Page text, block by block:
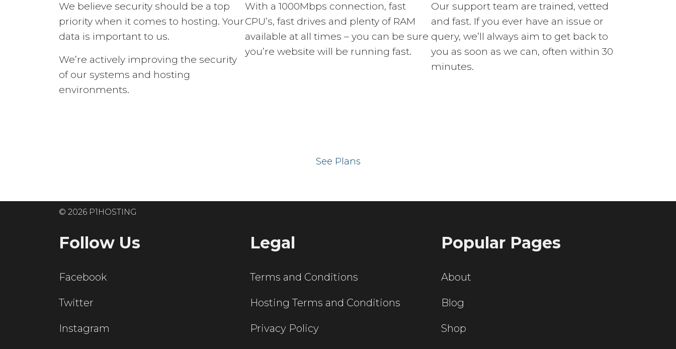
We believe security should be a top
priority when it comes to hosting. Your
data is important to us.
We’re actively improving the security
of our systems and hosting
environments.
With a 1000Mbps connection, fast
CPU’s, fast drives and plenty of RAM
available at all times – you can be sure
you’re website will be running fast.
Our support team are trained, vetted
and fast. If you ever have an issue or
query, we’ll always aim to get back to
you as soon as we can, often within 30
minutes.
See Plans
© 2026 P1HOSTING
Follow Us
Facebook
Twitter
Instagram
Legal
Terms and Conditions
Hosting Terms and Conditions
Privacy Policy
Popular Pages
About
Blog
Shop